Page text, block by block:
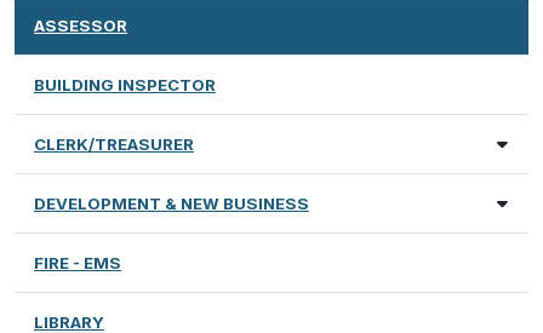
ASSESSOR
BUILDING INSPECTOR
CLERK/TREASURER
DEVELOPMENT & NEW BUSINESS
FIRE - EMS
LIBRARY